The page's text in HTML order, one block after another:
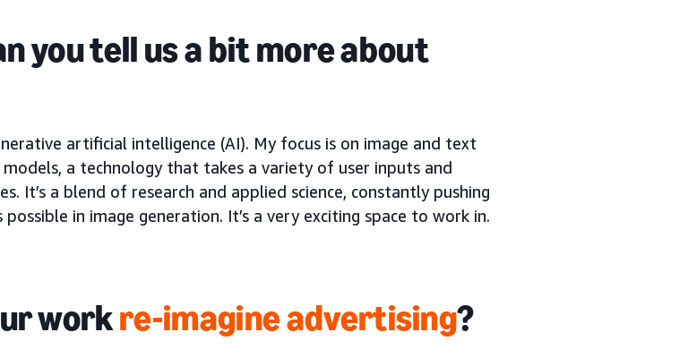
you tell us a bit more about
artificial intelligence (AI). My focus is on image and text
a technology that takes a variety of user inputs and
It’s a blend of research and applied science, constantly pushing
in image generation. It’s a very exciting space to work in.
workre-imagine advertising?